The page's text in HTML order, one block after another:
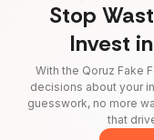
Stop
Invest
With the Qoruz Fake
decisions about your
guesswork, no more
that